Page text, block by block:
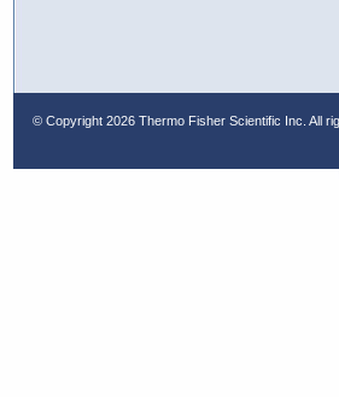
© Copyright 2026 Thermo Fisher Scientific Inc. All